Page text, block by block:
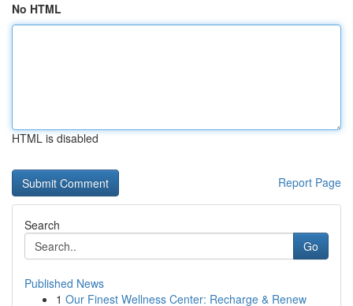
No HTML
HTML is disabled
Report Page
Search
Go
Published News
1 Our Finest Wellness Center: Recharge & Renew